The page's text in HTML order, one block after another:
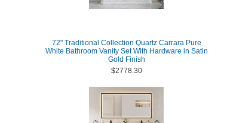
72" Traditional Collection Quartz Carrara Pure
White Bathroom Vanity Set With Hardware in Satin
Gold Finish
$2778.30